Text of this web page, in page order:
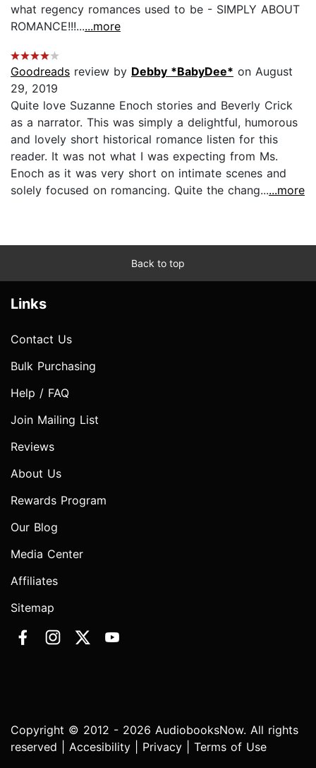
what regency romances used to be - SIMPLY ABOUT
ROMANCE!!!......more
Goodreads review by Debby *BabyDee* on August
29, 2019
Quite love Suzanne Enoch stories and Beverly Crick
as a narrator. This was simply a delightful, humorous
and lovely short historical romance listen for this
reader. It was not what I was expecting from Ms.
Enoch as it was very short on intimate scenes and
solely focused on romancing. Quite the chang......more
Back to top
Links
Contact Us
Bulk Purchasing
Help / FAQ
Join Mailing List
Reviews
About Us
Rewards Program
Our Blog
Media Center
Affiliates
Sitemap
Copyright © 2012 - 2026 AudiobooksNow. All rights
reserved | Accesibility Privacy Terms of Use